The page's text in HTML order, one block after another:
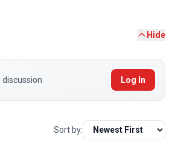
Hide
Log In
Sort by: